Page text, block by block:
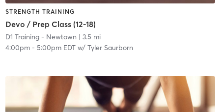
STRENGTH TRAINING
Devo / Prep Class (12-18)
D1 Training - Newtown | 3.5 mi
4:00pm- 5:00pm EDTw/ Tyler Saurborn